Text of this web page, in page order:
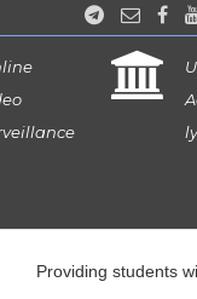
Providing students